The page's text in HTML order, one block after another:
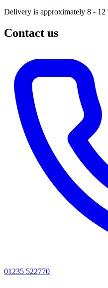
Delivery is approximately 8 -
Contact us
01235 522770